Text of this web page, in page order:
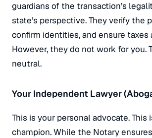
guardians of the transaction’s
state’s perspective. They verify the
confirm identities, and ensure taxes
However, they do not work for you.
neutral.
Your Independent Lawyer
This is your personal advocate. This
champion. While the Notary